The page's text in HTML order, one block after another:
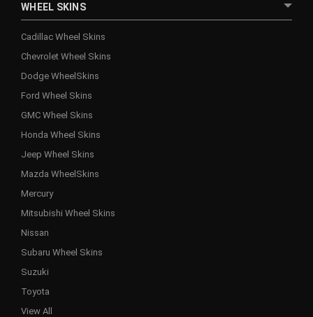
WHEEL SKINS
Cadillac Wheel Skins
Chevrolet Wheel Skins
Dodge WheelSkins
Ford Wheel Skins
GMC Wheel Skins
Honda Wheel Skins
Jeep Wheel Skins
Mazda WheelSkins
Mercury
Mitsubishi Wheel Skins
Nissan
Subaru Wheel Skins
Suzuki
Toyota
View All